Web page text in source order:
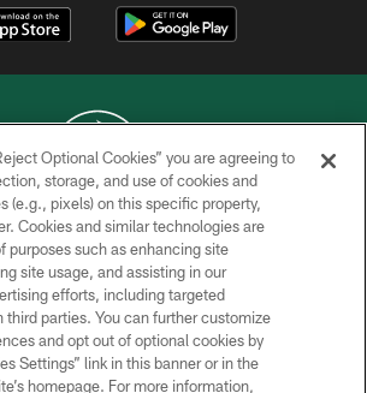
© 2026 NEW YORK JETS
PRIVACY POLICY
ACCESSIBILITY
CONTACT US
TERMS OF USE
Optional Cookies” you are agreeing to
storage, and use of cookies and
(e.g., pixels) on this specific property,
Cookies and similar technologies are
purposes such as enhancing site
site usage, and assisting in our
efforts, including targeted
third parties. You can further customize
and opt out of optional cookies by
Settings” link in this banner or in the
homepage. For more information,